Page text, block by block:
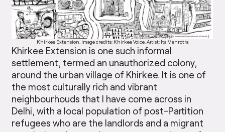
Khirkee Extension. Image credits: Khirkee Voice. Artist: Ita Mehrotra
Khirkee Extension is one such informal
settlement, termed an unauthorized colony,
around the urban village of Khirkee. It is one of
the most culturally rich and vibrant
neighbourhouds that I have come across in
Delhi, with a local population of post-Partition
refugees who are the landlords and a migrant